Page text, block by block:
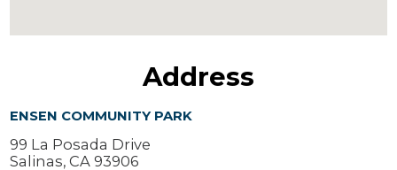
Address
ENSEN COMMUNITY PARK
99 La Posada Drive
Salinas, CA 93906